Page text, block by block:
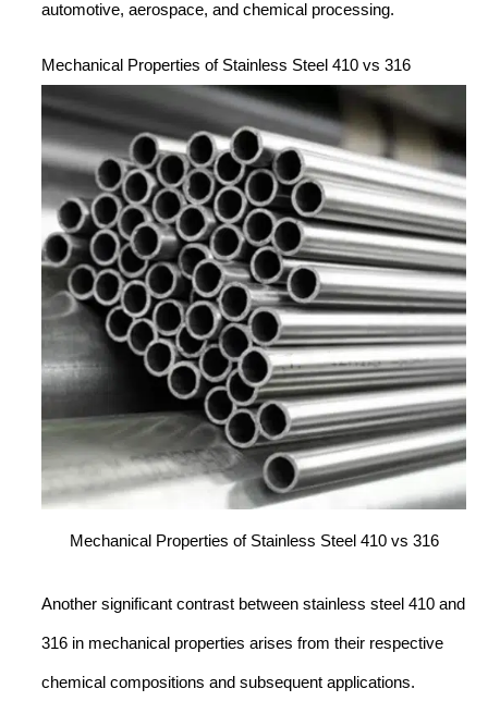
automotive, aerospace, and chemical processing.
Mechanical Properties of Stainless Steel 410 vs 316
Mechanical Properties of Stainless Steel 410 vs 316
Another significant contrast between stainless steel 410 and
316 in mechanical properties arises from their respective
chemical compositions and subsequent applications.